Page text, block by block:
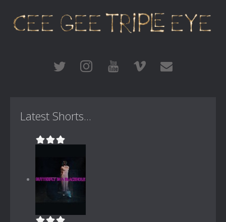
Latest Shorts...